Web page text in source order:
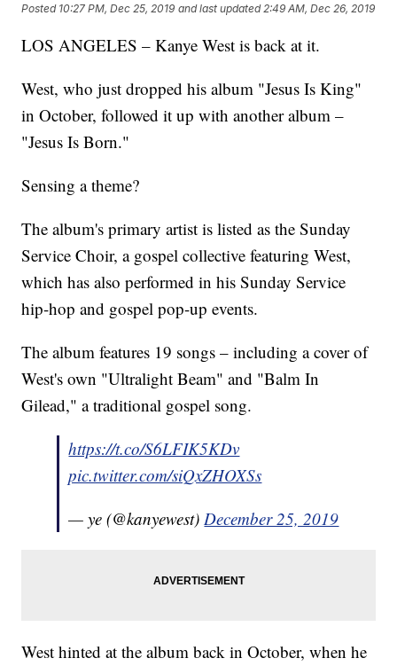
Posted 10:27 PM, Dec 25, 2019 and last updated 2:49 AM, Dec 26, 2019
LOS ANGELES – Kanye West is back at it.
West, who just dropped his album "Jesus Is King"
in October, followed it up with another album –
"Jesus Is Born."
Sensing a theme?
The album's primary artist is listed as the Sunday
Service Choir, a gospel collective featuring West,
which has also performed in his Sunday Service
hip-hop and gospel pop-up events.
The album features 19 songs – including a cover of
West's own "Ultralight Beam" and "Balm In
Gilead," a traditional gospel song.
https://t.co/S6LFIK5KDv
pic.twitter.com/siQxZHOXSs
— ye (@kanyewest)December 25, 2019
West hinted at the album back in October, when he